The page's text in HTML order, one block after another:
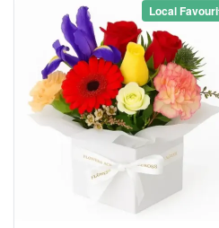
Local